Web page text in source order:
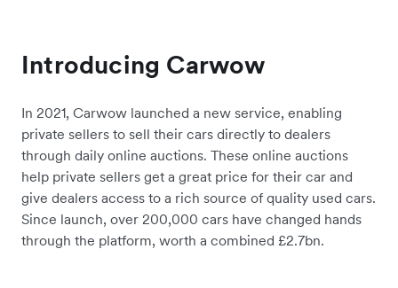
Introducing Carwow
In 2021, Carwow launched a new service, enabling
private sellers to sell their cars directly to dealers
through daily online auctions. These online auctions
help private sellers get a great price for their car and
give dealers access to a rich source of quality used cars.
Since launch, over 200,000 cars have changed hands
through the platform, worth a combined £2.7bn.